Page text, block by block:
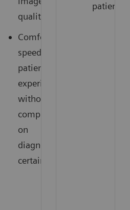
quality
Comfortable,
speedy
patient
experience
without
compromising
on
diagnostic
certainty
patients